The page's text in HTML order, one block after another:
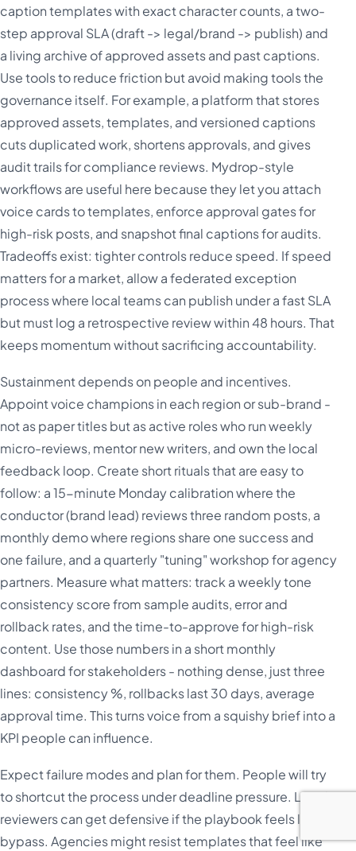
caption templates with exact character counts, a two-
step approval SLA (draft -> legal/brand -> publish) and
a living archive of approved assets and past captions.
Use tools to reduce friction but avoid making tools the
governance itself. For example, a platform that stores
approved assets, templates, and versioned captions
cuts duplicated work, shortens approvals, and gives
audit trails for compliance reviews. Mydrop-style
workflows are useful here because they let you attach
voice cards to templates, enforce approval gates for
high-risk posts, and snapshot final captions for audits.
Tradeoffs exist: tighter controls reduce speed. If speed
matters for a market, allow a federated exception
process where local teams can publish under a fast SLA
but must log a retrospective review within 48 hours. That
keeps momentum without sacrificing accountability.
Sustainment depends on people and incentives.
Appoint voice champions in each region or sub-brand -
not as paper titles but as active roles who run weekly
micro-reviews, mentor new writers, and own the local
feedback loop. Create short rituals that are easy to
follow: a 15-minute Monday calibration where the
conductor (brand lead) reviews three random posts, a
monthly demo where regions share one success and
one failure, and a quarterly "tuning" workshop for agency
partners. Measure what matters: track a weekly tone
consistency score from sample audits, error and
rollback rates, and the time-to-approve for high-risk
content. Use those numbers in a short monthly
dashboard for stakeholders - nothing dense, just three
lines: consistency %, rollbacks last 30 days, average
approval time. This turns voice from a squishy brief into a
KPI people can influence.
Expect failure modes and plan for them. People will try
to shortcut the process under deadline pressure. Legal
reviewers can get defensive if the playbook feels like a
bypass. Agencies might resist templates that feel like